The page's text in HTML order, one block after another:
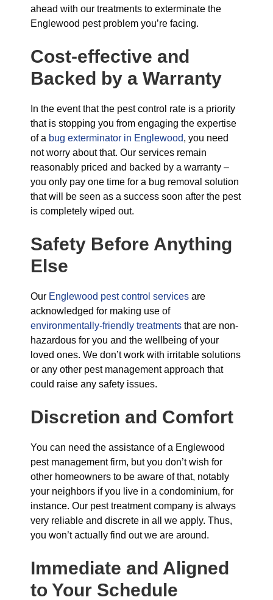
ahead with our treatments to exterminate the
Englewood pest problem you’re facing.
Cost-effective and
Backed by a Warranty
In the event that the pest control rate is a priority
that is stopping you from engaging the expertise
of a bug exterminator in Englewood, you need
not worry about that. Our services remain
reasonably priced and backed by a warranty –
you only pay one time for a bug removal solution
that will be seen as a success soon after the pest
is completely wiped out.
Safety Before Anything
Else
Our Englewood pest control services are
acknowledged for making use of
environmentally-friendly treatments that are non-
hazardous for you and the wellbeing of your
loved ones. We don’t work with irritable solutions
or any other pest management approach that
could raise any safety issues.
Discretion and Comfort
You can need the assistance of a Englewood
pest management firm, but you don’t wish for
other homeowners to be aware of that, notably
your neighbors if you live in a condominium, for
instance. Our pest treatment company is always
very reliable and discrete in all we apply. Thus,
you won’t actually find out we are around.
Immediate and Aligned
to Your Schedule